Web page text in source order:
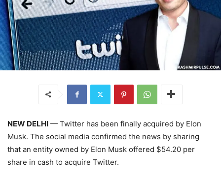
NEW DELHI — Twitter has been finally acquired by Elon
Musk. The social media confirmed the news by sharing
that an entity owned by Elon Musk offered $54.20 per
share in cash to acquire Twitter.